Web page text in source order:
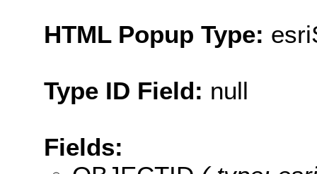
HTML Popup Type:
Type ID Field: null
Fields: